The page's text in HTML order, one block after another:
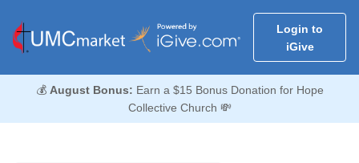
Login to
iGive
💰 August Bonus: Earn a $15 Bonus Donation for Hope
Collective Church 💸